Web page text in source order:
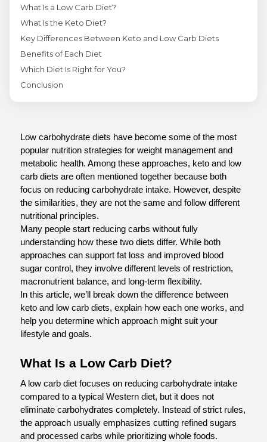
What Is a Low Carb Diet?
What Is the Keto Diet?
Key Differences Between Keto and Low Carb Diets
Benefits of Each Diet
Which Diet Is Right for You?
Conclusion
Low carbohydrate diets have become some of the most
popular nutrition strategies for weight management and
metabolic health. Among these approaches, keto and low
carb diets are often mentioned together because both
focus on reducing carbohydrate intake. However, despite
the similarities, they are not the same and follow different
nutritional principles.
Many people start reducing carbs without fully
understanding how these two diets differ. While both
approaches can support fat loss and improved blood
sugar control, they involve different levels of restriction,
macronutrient balance, and long-term flexibility.
In this article, we’ll break down the difference between
keto and low carb diets, explain how each one works, and
help you determine which approach might suit your
lifestyle and goals.
What Is a Low Carb Diet?
A low carb diet focuses on reducing carbohydrate intake
compared to a typical Western diet, but it does not
eliminate carbohydrates completely. Instead of strict rules,
the approach usually emphasizes cutting refined sugars
and processed carbs while prioritizing whole foods.